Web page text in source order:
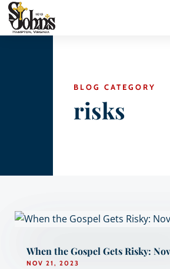
BLOG CATEGORY
risks
When the Gospel Gets Risky:
NOV 21, 2023